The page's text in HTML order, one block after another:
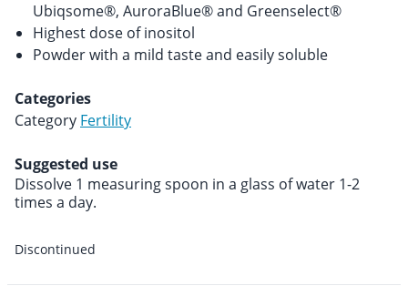
Ubiqsome®, AuroraBlue® and Greenselect®
Highest dose of inositol
Powder with a mild taste and easily soluble
Categories
Category Fertility
Suggested use
Dissolve 1 measuring spoon in a glass of water 1-2
times a day.
Discontinued